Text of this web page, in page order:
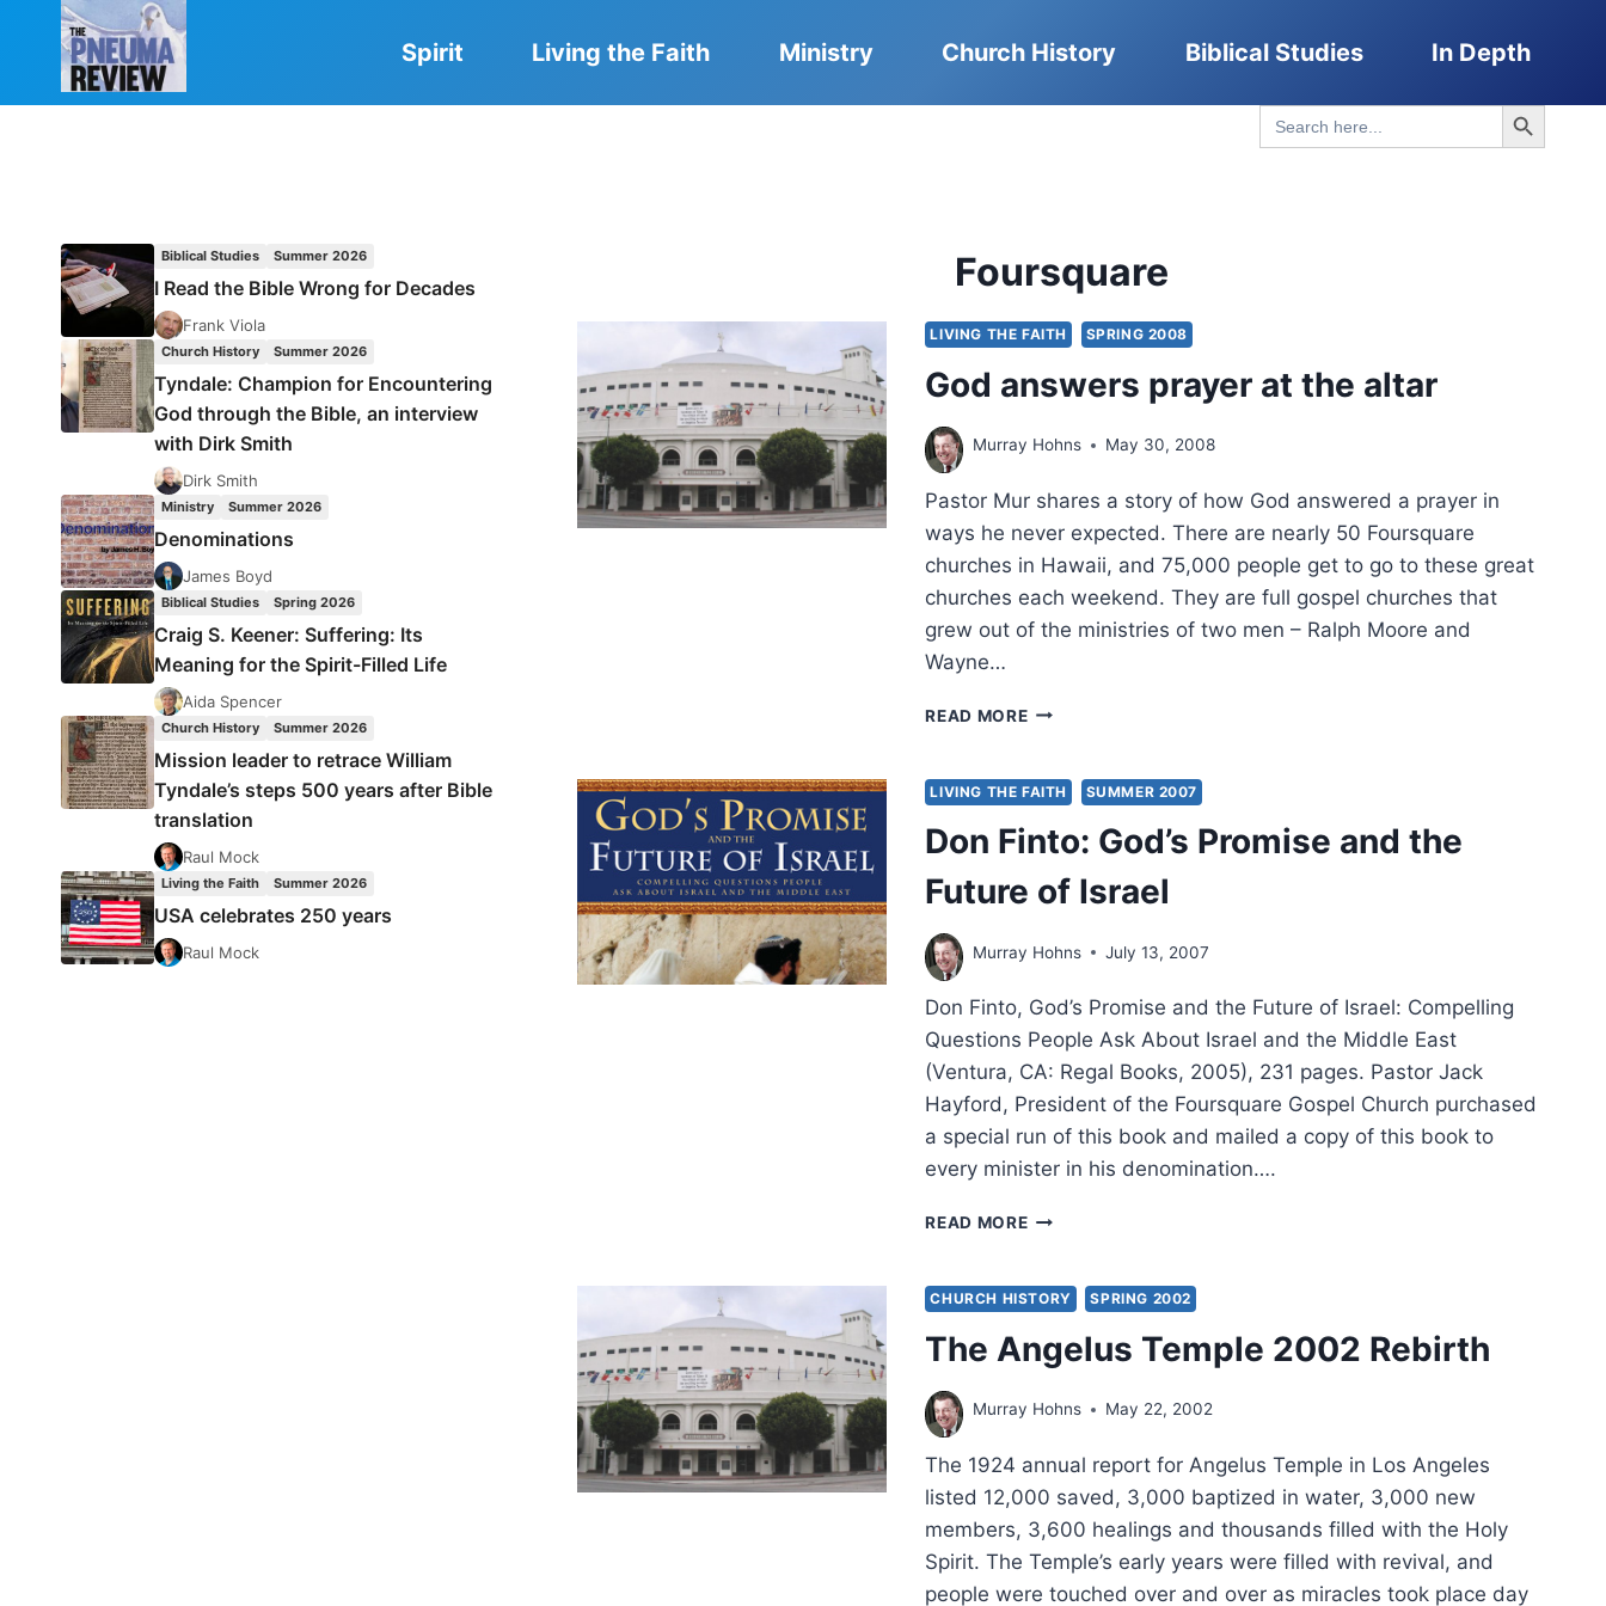
Spirit Living the Faith Ministry Church History Biblical Studies In Depth
Search
for:
Search Button
Foursquare
LIVING THE FAITH SPRING 2008
God answers prayer at the altar
Murray Hohns May 30, 2008
Pastor Mur shares a story of how God answered a prayer in
ways he never expected. There are nearly 50 Foursquare
churches in Hawaii, and 75,000 people get to go to these great
churches each weekend. They are full gospel churches that
grew out of the ministries of two men – Ralph Moore and
Wayne…
READ MOREGOD
AT
THE
ALTAR
LIVING THE FAITH SUMMER 2007
Don Finto: God’s Promise and the
Future of Israel
Murray Hohns July 13, 2007
Don Finto, God’s Promise and the Future of Israel: Compelling
Questions People Ask About Israel and the Middle East
(Ventura, CA: Regal Books, 2005), 231 pages. Pastor Jack
Hayford, President of the Foursquare Gospel Church purchased
a special run of this book and mailed a copy of this book to
every minister in his denomination….
READ MOREDON
PROMISE
AND
THE
FUTURE
ISRAEL
CHURCH HISTORY SPRING 2002
The Angelus Temple 2002 Rebirth
Murray Hohns May 22, 2002
The 1924 annual report for Angelus Temple in Los Angeles
listed 12,000 saved, 3,000 baptized in water, 3,000 new
members, 3,600 healings and thousands filled with the Holy
Spirit. The Temple’s early years were filled with revival, and
people were touched over and over as miracles took place day
Biblical Studies Summer 2026
I Read the Bible Wrong for Decades
Frank Viola
Church History Summer 2026
Tyndale: Champion for Encountering
God through the Bible, an interview
with Dirk Smith
Dirk Smith
Ministry Summer 2026
Denominations
James Boyd
Biblical Studies Spring 2026
Craig S. Keener: Suffering: Its
Meaning for the Spirit-Filled Life
Aida Spencer
Church History Summer 2026
Mission leader to retrace William
Tyndale’s steps 500 years after Bible
translation
Raul Mock
Living the Faith Summer 2026
USA celebrates 250 years
Raul Mock